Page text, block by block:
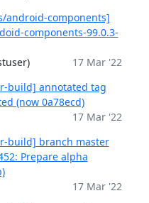
components]
components-99.0.3-
17 Mar '22
build] annotated tag
(now 0a78ecd)
17 Mar '22
build] branch master
Prepare alpha
17 Mar '22